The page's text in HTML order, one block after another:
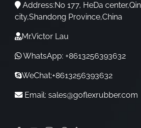
Address:No 177, HeDa
city,Shandong Province,China
Mr.Victor Lau
WhatsApp: +8613256393632
WeChat:+8613256393632
Email: sales@goflexrubber.com